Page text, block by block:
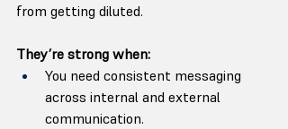
from getting diluted.
They’re strong when:
You need consistent messaging
across internal and external
communication.